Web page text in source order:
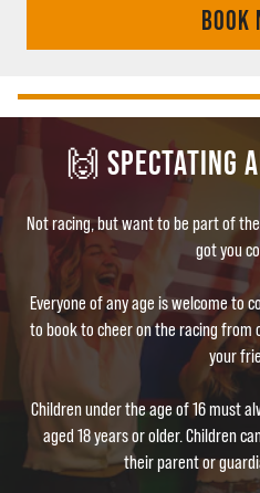
BOOK
🙌 SPECTATING
Not racing, but want to be part of
got you
Everyone of any age is welcome to
to book to cheer on the racing from
your
Children under the age of 16 must
aged 18 years or older. Children
their parent or